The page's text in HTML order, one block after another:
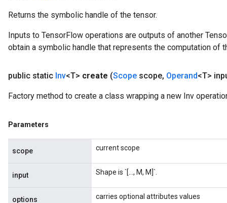
Returns the symbolic handle of the tensor.
Inputs to TensorFlow operations are outputs of another
obtain a symbolic handle that represents the computation of
public static Inv<T> create (Scope scope, Operand<T>
Factory method to create a class wrapping a new Inv
Parameters
scope current scope
input Shape is `[..., M, M]`.
options carries optional attributes values